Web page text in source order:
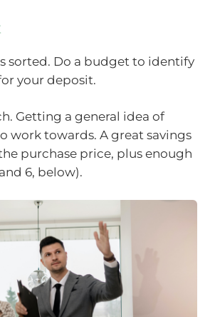
sorted. Do a budget to identify
your deposit.
Getting a general idea of
work towards. A great savings
purchase price, plus enough
6, below).